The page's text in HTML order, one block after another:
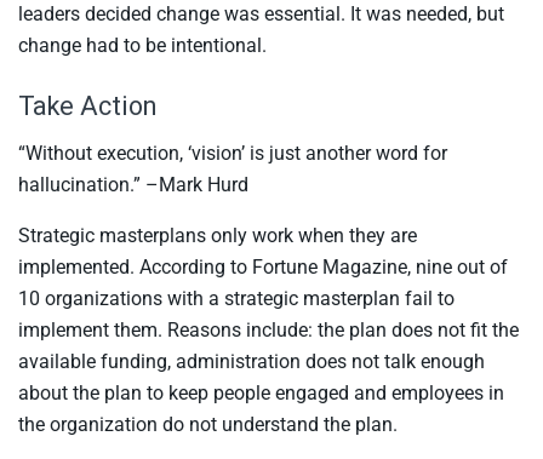
leaders decided change was essential. It was needed, but
change had to be intentional.
Take Action
“Without execution, ‘vision’ is just another word for
hallucination.” –Mark Hurd
Strategic masterplans only work when they are
implemented. According to Fortune Magazine, nine out of
10 organizations with a strategic masterplan fail to
implement them. Reasons include: the plan does not fit the
available funding, administration does not talk enough
about the plan to keep people engaged and employees in
the organization do not understand the plan.